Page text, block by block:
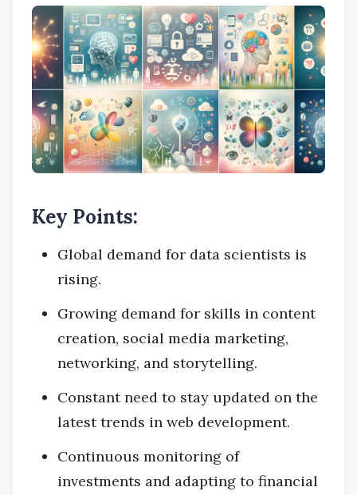
Key Points:
Global demand for data scientists is
rising.
Growing demand for skills in content
creation, social media marketing,
networking, and storytelling.
Constant need to stay updated on the
latest trends in web development.
Continuous monitoring of
investments and adapting to financial